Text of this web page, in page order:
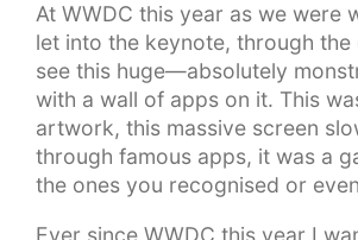
At WWDC this year as we were
let into the keynote, through
see this huge—absolutely
with a wall of apps on it. This
artwork, this massive screen
through famous apps, it was a
the ones you recognised or
Ever since WWDC this year I